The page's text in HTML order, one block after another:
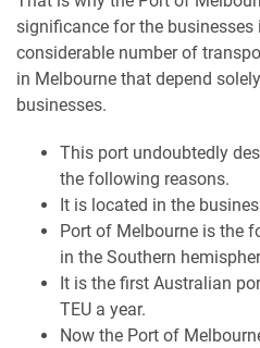
significance for the businesses
considerable number of
in Melbourne that depend
businesses.
This port undoubtedly
the following reasons.
It is located in the
Port of Melbourne is the
in the Southern
It is the first Australian
TEU a year.
Now the Port of